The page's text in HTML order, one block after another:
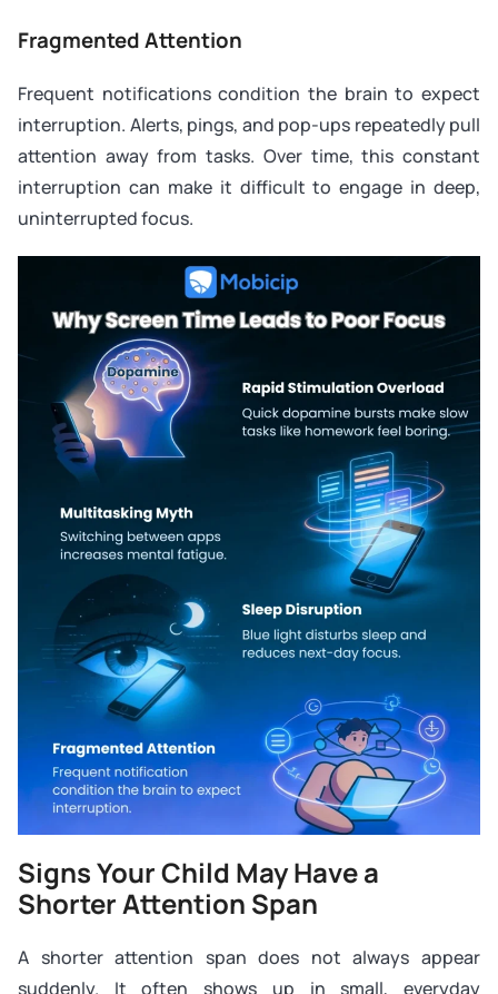
Fragmented Attention
Frequent notifications condition the brain to expect
interruption. Alerts, pings, and pop-ups repeatedly pull
attention away from tasks. Over time, this constant
interruption can make it difficult to engage in deep,
uninterrupted focus.
Signs Your Child May Have a
Shorter Attention Span
A shorter attention span does not always appear
suddenly. It often shows up in small, everyday